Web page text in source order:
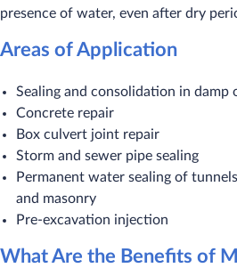
presence of water, even after dry
Areas of Application
Sealing and consolidation in damp
Concrete repair
Box culvert joint repair
Storm and sewer pipe sealing
Permanent water sealing of
and masonry
Pre-excavation injection
What Are the Benefits of